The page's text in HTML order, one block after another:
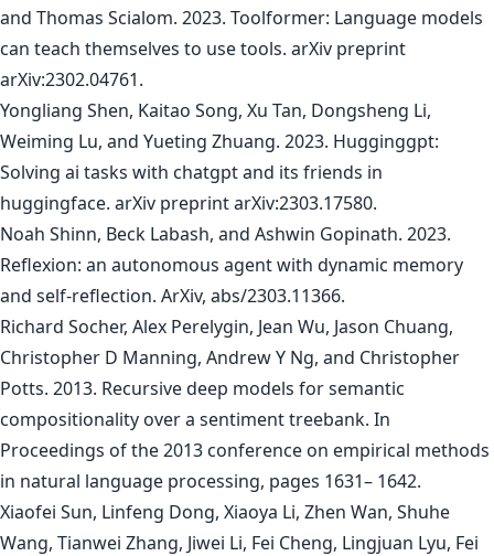
and Thomas Scialom. 2023. Toolformer: Language models
can teach themselves to use tools. arXiv preprint
arXiv:2302.04761.
Yongliang Shen, Kaitao Song, Xu Tan, Dongsheng Li,
Weiming Lu, and Yueting Zhuang. 2023. Hugginggpt:
Solving ai tasks with chatgpt and its friends in
huggingface. arXiv preprint arXiv:2303.17580.
Noah Shinn, Beck Labash, and Ashwin Gopinath. 2023.
Reflexion: an autonomous agent with dynamic memory
and self-reflection. ArXiv, abs/2303.11366.
Richard Socher, Alex Perelygin, Jean Wu, Jason Chuang,
Christopher D Manning, Andrew Y Ng, and Christopher
Potts. 2013. Recursive deep models for semantic
compositionality over a sentiment treebank. In
Proceedings of the 2013 conference on empirical methods
in natural language processing, pages 1631– 1642.
Xiaofei Sun, Linfeng Dong, Xiaoya Li, Zhen Wan, Shuhe
Wang, Tianwei Zhang, Jiwei Li, Fei Cheng, Lingjuan Lyu, Fei